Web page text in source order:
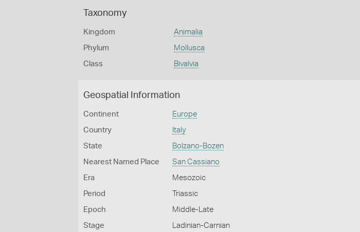
Taxonomy
Kingdom Animalia
Phylum Mollusca
Class Bivalvia
Geospatial Information
Continent Europe
Country Italy
State Bolzano-Bozen
Nearest Named Place San Cassiano
Era Mesozoic
Period Triassic
Epoch Middle-Late
Stage Ladinian-Carnian